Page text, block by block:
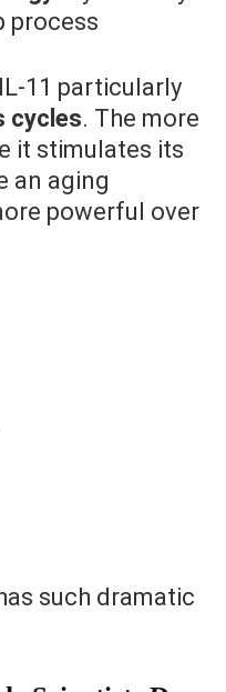
process
11 particularly
cycles. The more
it stimulates its
an aging
powerful over
such dramatic